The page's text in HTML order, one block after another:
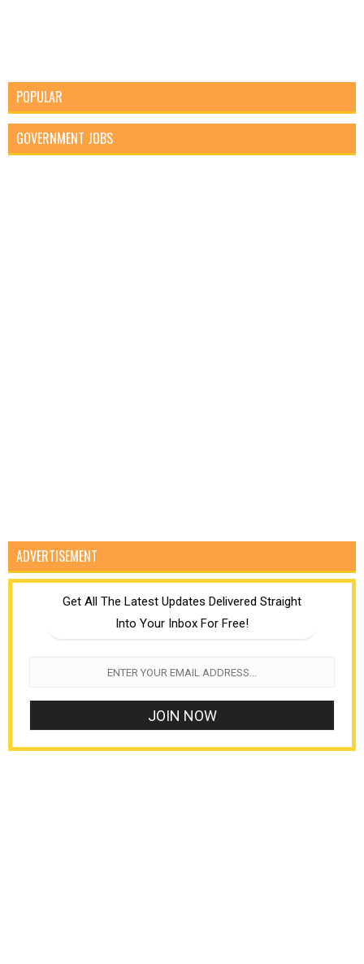
POPULAR
GOVERNMENT JOBS
ADVERTISEMENT
Get All The Latest Updates Delivered Straight
Into Your Inbox For Free!